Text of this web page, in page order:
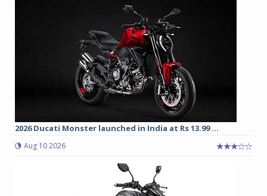
2026 Ducati Monster launched in India at Rs 13.99 ...
Aug 10 2026